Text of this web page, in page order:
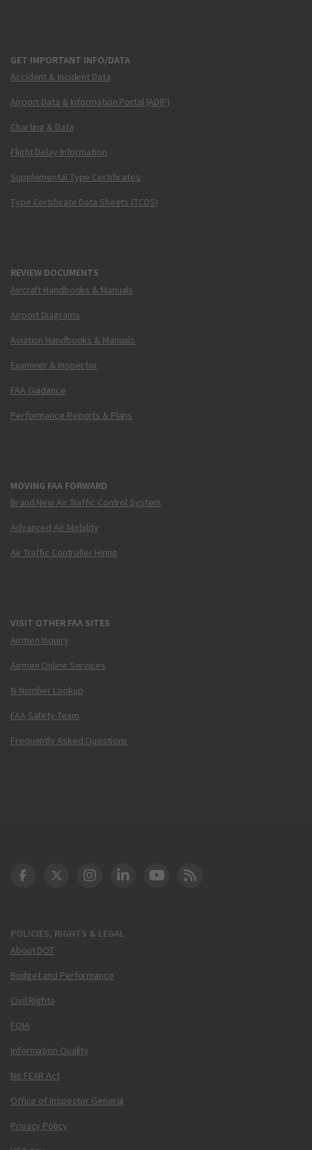
GET IMPORTANT INFO/DATA
Accident & Incident Data
Airport Data & Information Portal (ADIP)
Charting & Data
Flight Delay Information
Supplemental Type Certificates
Type Certificate Data Sheets (TCDS)
REVIEW DOCUMENTS
Aircraft Handbooks & Manuals
Airport Diagrams
Aviation Handbooks & Manuals
Examiner & Inspector
FAA Guidance
Performance Reports & Plans
MOVING FAA FORWARD
Brand New Air Traffic Control System
Advanced Air Mobility
Air Traffic Controller Hiring
VISIT OTHER FAA SITES
Airmen Inquiry
Airmen Online Services
N-Number Lookup
FAA Safety Team
Frequently Asked Questions
POLICIES, RIGHTS & LEGAL
About DOT
Budget and Performance
Civil Rights
FOIA
Information Quality
No FEAR Act
Office of Inspector General
Privacy Policy
DOT Facebook
DOT Twitter
DOT Instagram
DOT LinkedIn
FAA YouTube
Cleared for Takeoff